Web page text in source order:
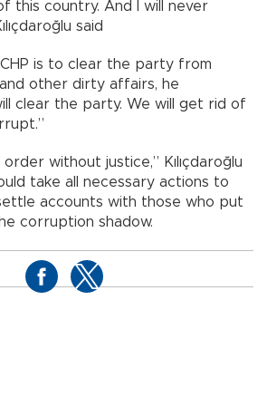
this country. And I will never
said
is to clear the party from
other dirty affairs, he
clear the party. We will get rid of
without justice,” Kılıçdaroğlu
take all necessary actions to
accounts with those who put
corruption shadow.